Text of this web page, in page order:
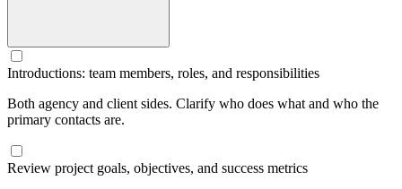
Introductions: team members, roles, and responsibilities
Both agency and client sides. Clarify who does what and who the
primary contacts are.
Review project goals, objectives, and success metrics